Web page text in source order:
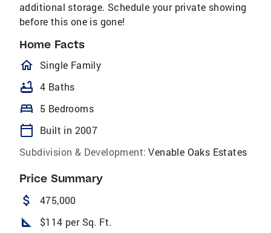
additional storage. Schedule your private showing
before this one is gone!
Home Facts
homeOutlined
Single Family
bathtub 4 Baths
bed 5 Bedrooms
calendar_today
Built in 2007
Subdivision & Development: Venable Oaks Estates
Price Summary
attach_money 475,000
square_foot $114 per Sq. Ft.